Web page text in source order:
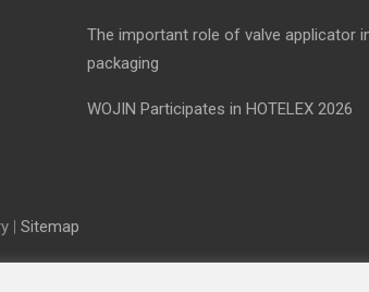
The important role of valve applicator
packaging
WOJIN Participates in HOTELEX 2026
| Sitemap